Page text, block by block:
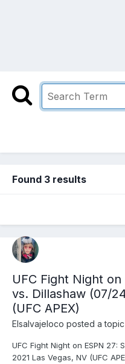
Found 3 results
UFC Fight Night
vs. Dillashaw (07/
(UFC APEX)
Elsalvajeloco posted a topic
UFC Fight Night on ESPN
2021 Las Vegas, NV (UFC